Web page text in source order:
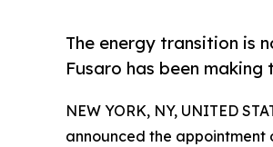
The energy transition is
Fusaro has been
NEW YORK, NY, UNITED
announced the appointment